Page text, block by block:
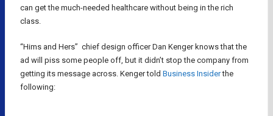
can get the much-needed healthcare without being in the rich
class.
“Hims and Hers” chief design officer Dan Kenger knows that the
ad will piss some people off, but it didn’t stop the company from
getting its message across. Kenger told Business Insiderthe
following: